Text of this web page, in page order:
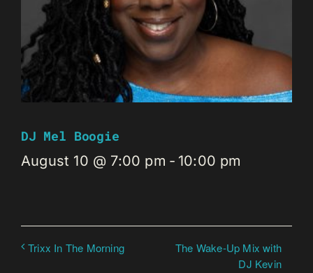
DJ Mel Boogie
August 10 @ 7:00 pm - 10:00 pm
Trixx In The Morning
The Wake-Up Mix with
DJ Kevin